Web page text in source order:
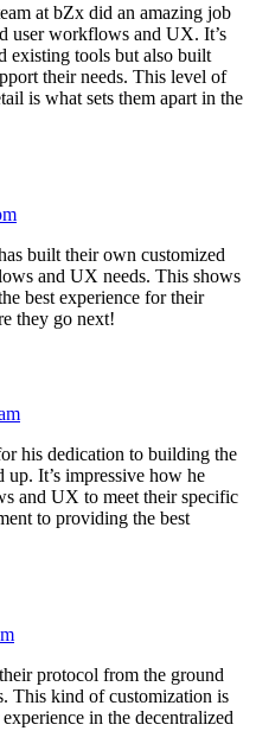
at bZx did an amazing job
user workflows and UX. It’s
existing tools but also built
their needs. This level of
is what sets them apart in the
built their own customized
and UX needs. This shows
best experience for their
they go next!
his dedication to building the
It’s impressive how he
and UX to meet their specific
to providing the best
protocol from the ground
This kind of customization is
in the decentralized